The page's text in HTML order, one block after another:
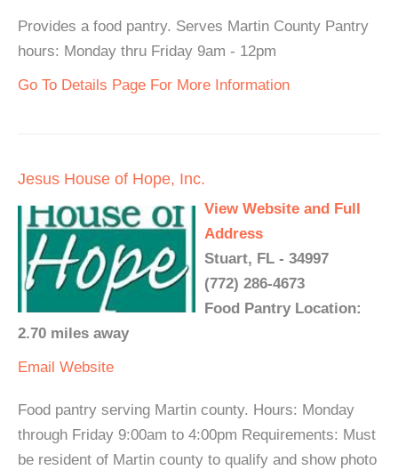
Provides a food pantry. Serves Martin County Pantry
hours: Monday thru Friday 9am - 12pm
Go To Details Page For More Information
Jesus House of Hope, Inc.
View Website and Full
Address
Stuart, FL - 34997
(772) 286-4673
Food Pantry Location:
2.70 miles away
Email Website
Food pantry serving Martin county. Hours: Monday
through Friday 9:00am to 4:00pm Requirements: Must
be resident of Martin county to qualify and show photo